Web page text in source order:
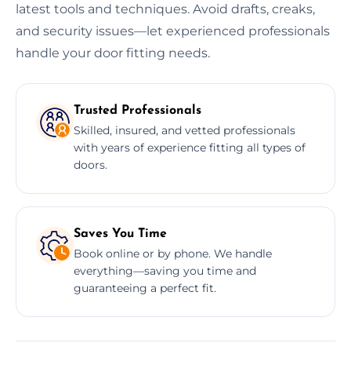
latest tools and techniques. Avoid drafts, creaks,
and security issues—let experienced professionals
handle your door fitting needs.
Trusted Professionals
Skilled, insured, and vetted professionals
with years of experience fitting all types of
doors.
Saves You Time
Book online or by phone. We handle
everything—saving you time and
guaranteeing a perfect fit.